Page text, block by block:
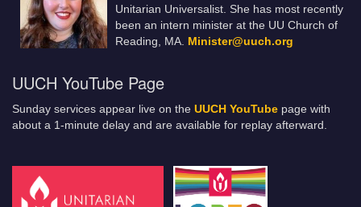
Unitarian Universalist. She has most recently
been an intern minister at the UU Church of
Reading, MA. Minister@uuch.org
UUCH YouTube Page
Sunday services appear live on the UUCH YouTube page with
about a 1-minute delay and are available for replay afterward.